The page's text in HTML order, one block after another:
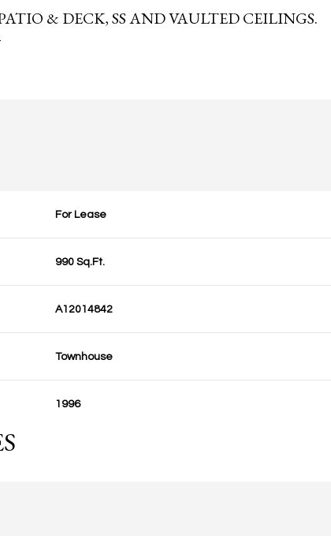
& DECK, SS AND VAULTED CEILINGS.
For Lease
990 Sq.Ft.
A12014842
Townhouse
1996